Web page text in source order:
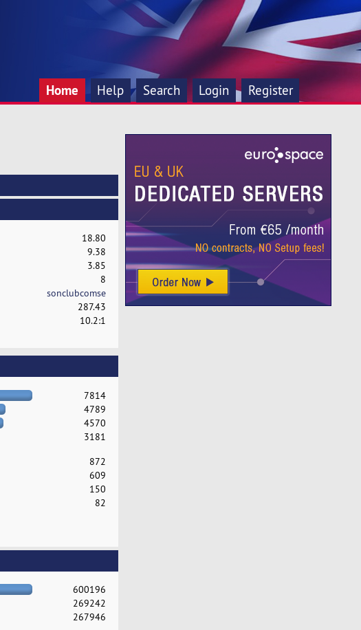
Home Help Search Login Register
18.80
9.38
3.85
8
sonclubcomse
287.43
10.2:1
7814
4789
4570
3181
872
609
150
82
600196
269242
267946